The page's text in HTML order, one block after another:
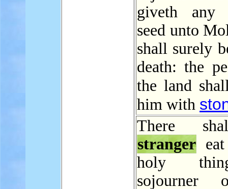
giveth
seed unto
shall surely
death: the
the land
him with
There
stranger
holy
sojourner